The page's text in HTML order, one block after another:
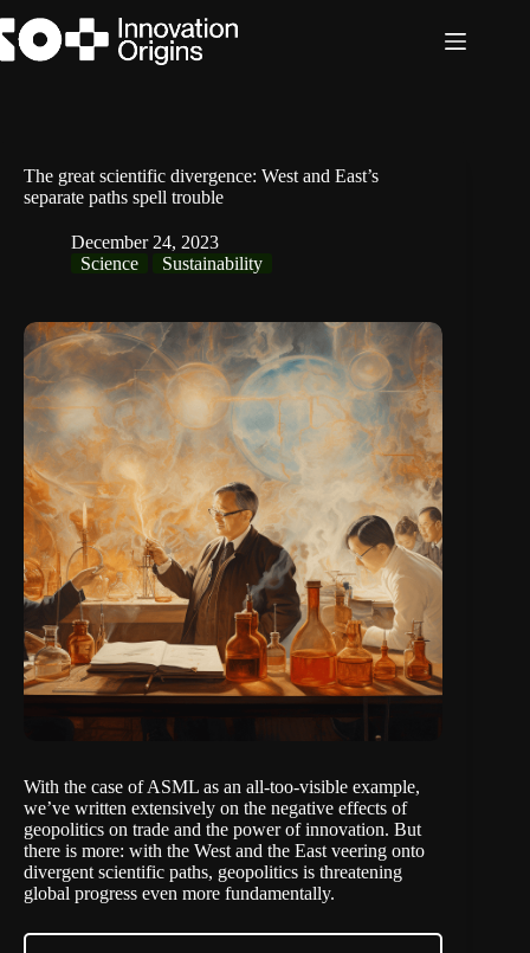
to
content
The great scientific divergence: West and East’s
separate paths spell trouble
December 24, 2023
Science
Sustainability
With the case of ASML as an all-too-visible example,
we’ve written extensively on the negative effects of
geopolitics on trade and the power of innovation. But
there is more: with the West and the East veering onto
divergent scientific paths, geopolitics is threatening
global progress even more fundamentally.